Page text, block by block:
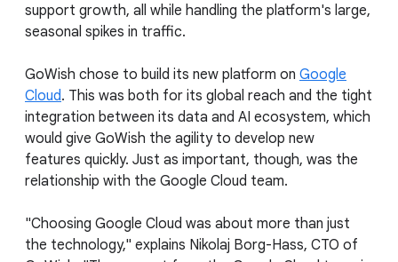
support growth, all while handling the platform's large,
seasonal spikes in traffic.
GoWish chose to build its new platform on Google
Cloud. This was both for its global reach and the tight
integration between its data and AI ecosystem, which
would give GoWish the agility to develop new
features quickly. Just as important, though, was the
relationship with the Google Cloud team.
"Choosing Google Cloud was about more than just
the technology," explains Nikolaj Borg-Hass, CTO of